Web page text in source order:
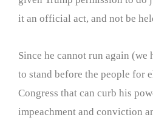
it an official act, and not be
Since he cannot run again
to stand before the people for
Congress that can curb his
impeachment and conviction